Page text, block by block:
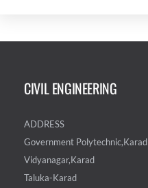
CIVIL ENGINEERING
ADDRESS
Government Polytechnic,Karad
Vidyanagar,Karad
Taluka-Karad